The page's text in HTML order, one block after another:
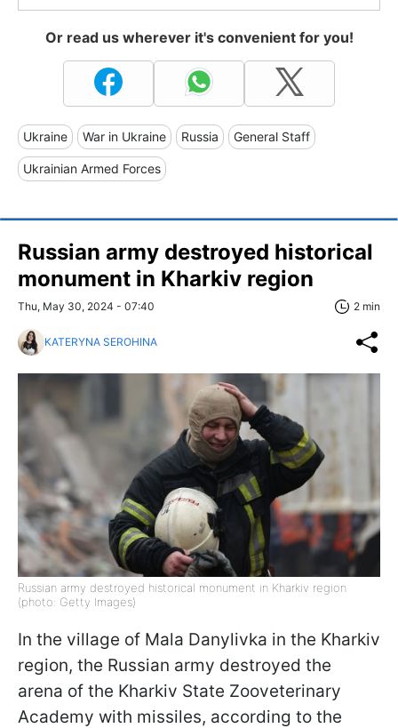
Or read us wherever it's convenient for you!
Ukraine War in Ukraine Russia General Staff
Ukrainian Armed Forces
Russian army destroyed historical
monument in Kharkiv region
Thu, May 30, 2024 - 07:40 2 min
KATERYNA SEROHINA
Russian army destroyed historical monument in Kharkiv region
(photo: Getty Images)
In the village of Mala Danylivka in the Kharkiv
region, the Russian army destroyed the
arena of the Kharkiv State Zooveterinary
Academy with missiles, according to the